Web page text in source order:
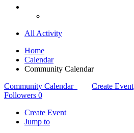
All Activity
Home
Calendar
Community Calendar
Community Calendar
Create Event
Followers 0
Create Event
Jump to